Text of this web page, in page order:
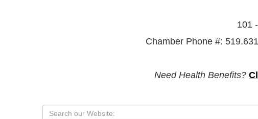
101
Chamber Phone #:
Need Health Benefits?